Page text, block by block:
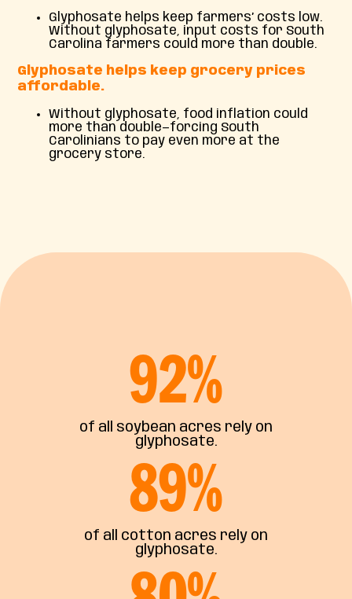
Glyphosate helps keep farmers’ costs low.
Without glyphosate, input costs for South
Carolina farmers could more than double.
Glyphosate helps keep grocery prices
affordable.
Without glyphosate, food inflation could
more than double—forcing South
Carolinians to pay even more at the
grocery store.
92%
of all soybean acres rely on
glyphosate.
89%
of all cotton acres rely on
glyphosate.